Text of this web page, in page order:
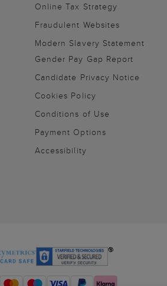
Online Tax Strategy
Fraudulent Websites
Modern Slavery Statement
Gender Pay Gap Report
Candidate Privacy Notice
Cookies Policy
Conditions of Use
Payment Options
Accessibility